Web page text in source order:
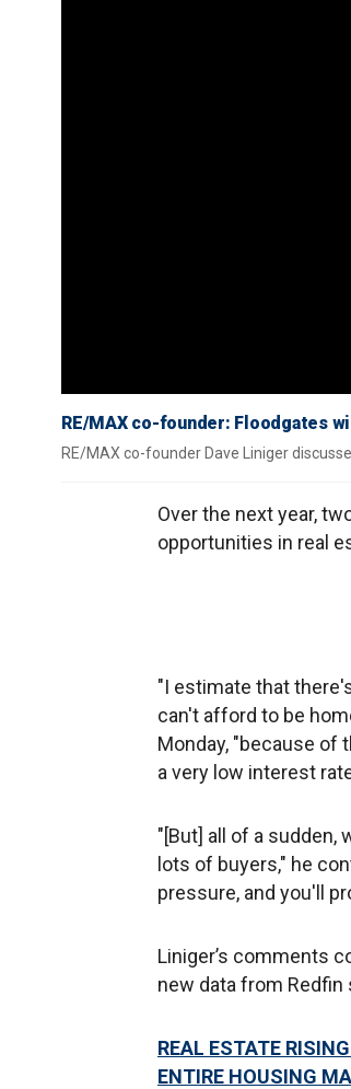
RE/MAX co-founder: Floodgates
RE/MAX co-founder Dave Liniger
Over the next year,
opportunities in real
"I estimate that
can't afford to be
Monday, "because of
a very low interest
"[But] all of a sudden,
lots of buyers," he
pressure, and you'll
Liniger’s comments
new data from Redfin
REAL ESTATE
ENTIRE HOUSING